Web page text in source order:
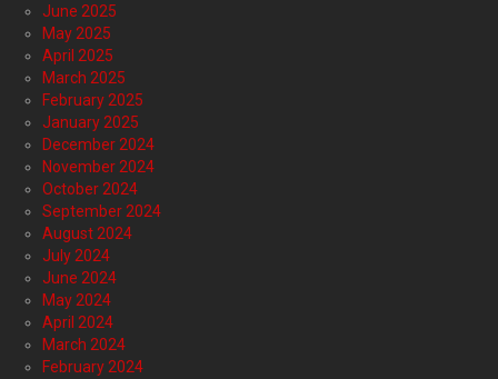
June 2025
May 2025
April 2025
March 2025
February 2025
January 2025
December 2024
November 2024
October 2024
September 2024
August 2024
July 2024
June 2024
May 2024
April 2024
March 2024
February 2024